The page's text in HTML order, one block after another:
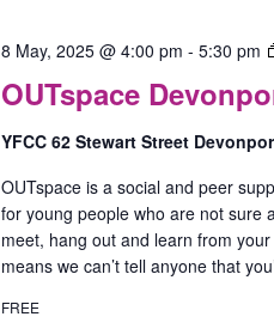
OUTspace
8 May, 2025 @ 4:00 pm - 5:30 pm
YFCC 62 Stewart Street
OUTspace is a social and peer
for young people who are not sure
meet, hang out and learn from
means we can’t tell anyone that
FREE